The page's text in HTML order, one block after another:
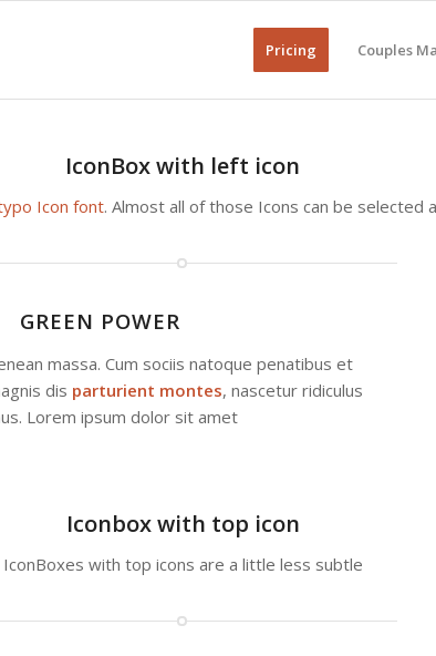
Pricing Couples
IconBox with left icon
Icon font. Almost all of those Icons can be selected
GREEN POWER
massa. Cum sociis natoque penatibus et
dis parturient montes, nascetur ridiculus
Lorem ipsum dolor sit amet
Iconbox with top icon
IconBoxes with top icons are a little less subtle